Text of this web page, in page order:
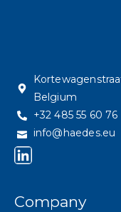
Belgium
+32 485 55 60 76
info@haedes.eu
Company